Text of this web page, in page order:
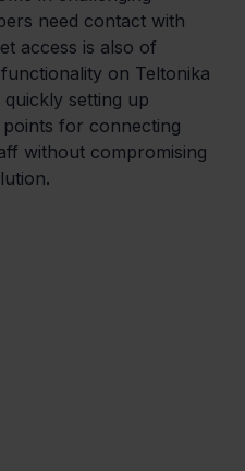
need contact with
access is also of
on Teltonika
setting up
for connecting
without compromising